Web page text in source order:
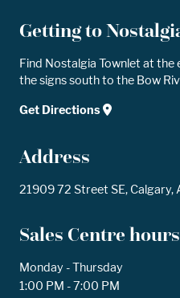
Getting to
Find Nostalgia Townlet at the
the signs south to the Bow
Get Directions
Address
21909 72 Street SE, Calgary,
Sales Centre hours
Monday - Thursday
1:00 PM - 7:00 PM